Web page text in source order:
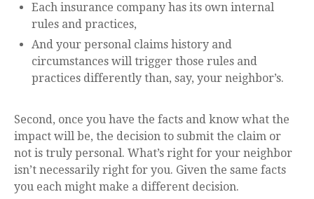
Each insurance company has its own internal
rules and practices,
And your personal claims history and
circumstances will trigger those rules and
practices differently than, say, your neighbor’s.
Second, once you have the facts and know what the
impact will be, the decision to submit the claim or
not is truly personal. What’s right for your neighbor
isn’t necessarily right for you. Given the same facts
you each might make a different decision.